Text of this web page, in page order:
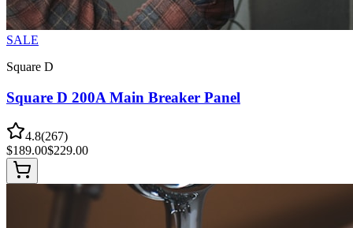
SALE
Square D
Square D 200A Main Breaker Panel
4.8(267)
$189.00$229.00